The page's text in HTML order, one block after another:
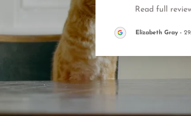
Read full
Elizabeth Gray-